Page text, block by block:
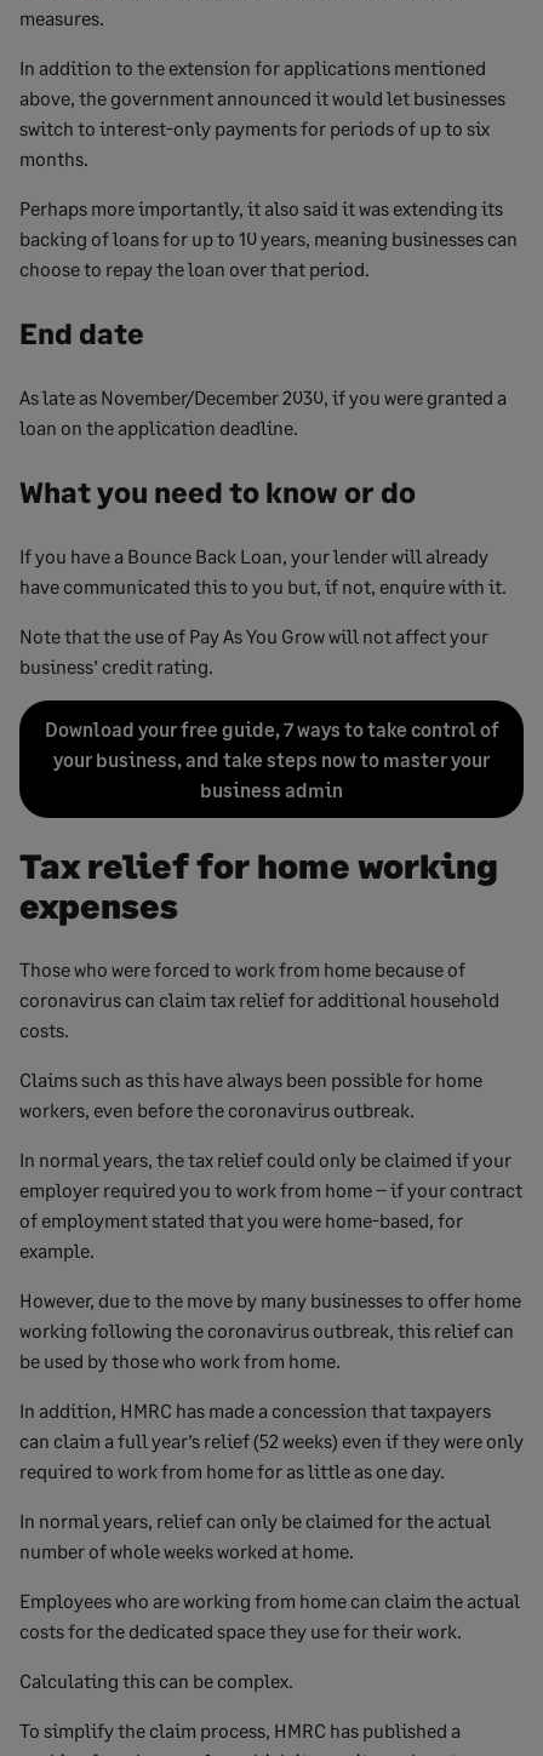
measures.
In addition to the extension for applications mentioned
above, the government announced it would let businesses
switch to interest-only payments for periods of up to six
months.
Perhaps more importantly, it also said it was extending its
backing of loans for up to 10 years, meaning businesses can
choose to repay the loan over that period.
End date
As late as November/December 2030, if you were granted a
loan on the application deadline.
What you need to know or do
If you have a Bounce Back Loan, your lender will already
have communicated this to you but, if not, enquire with it.
Note that the use of Pay As You Grow will not affect your
business’ credit rating.
Download your free guide, 7 ways to take control of
your business, and take steps now to master your
business admin
Tax relief for home working
expenses
Those who were forced to work from home because of
coronavirus can claim tax relief for additional household
costs.
Claims such as this have always been possible for home
workers, even before the coronavirus outbreak.
In normal years, the tax relief could only be claimed if your
employer required you to work from home – if your contract
of employment stated that you were home-based, for
example.
However, due to the move by many businesses to offer home
working following the coronavirus outbreak, this relief can
be used by those who work from home.
In addition, HMRC has made a concession that taxpayers
can claim a full year’s relief (52 weeks) even if they were only
required to work from home for as little as one day.
In normal years, relief can only be claimed for the actual
number of whole weeks worked at home.
Employees who are working from home can claim the actual
costs for the dedicated space they use for their work.
Calculating this can be complex.
To simplify the claim process, HMRC has published a